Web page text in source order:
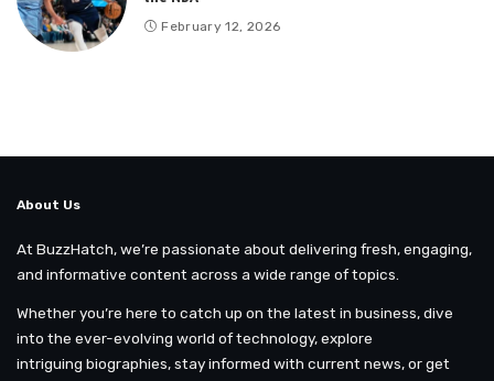
February 12, 2026
About Us
At BuzzHatch, we’re passionate about delivering fresh, engaging,
and informative content across a wide range of topics.
Whether you’re here to catch up on the latest in business, dive
into the ever-evolving world of technology, explore
intriguing biographies, stay informed with current news, or get